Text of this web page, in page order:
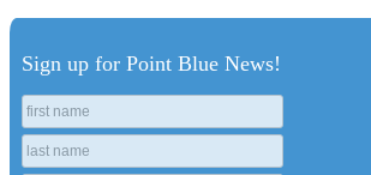
Sign up for Point Blue News!